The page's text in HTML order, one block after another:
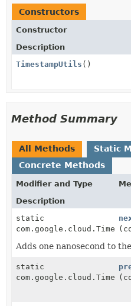
Constructors
Constructor
Description
TimestampUtils ()
Method Summary
All Methods
Static
Concrete Methods
Modifier and Type
Description
static
Adds one nanosecond to
static